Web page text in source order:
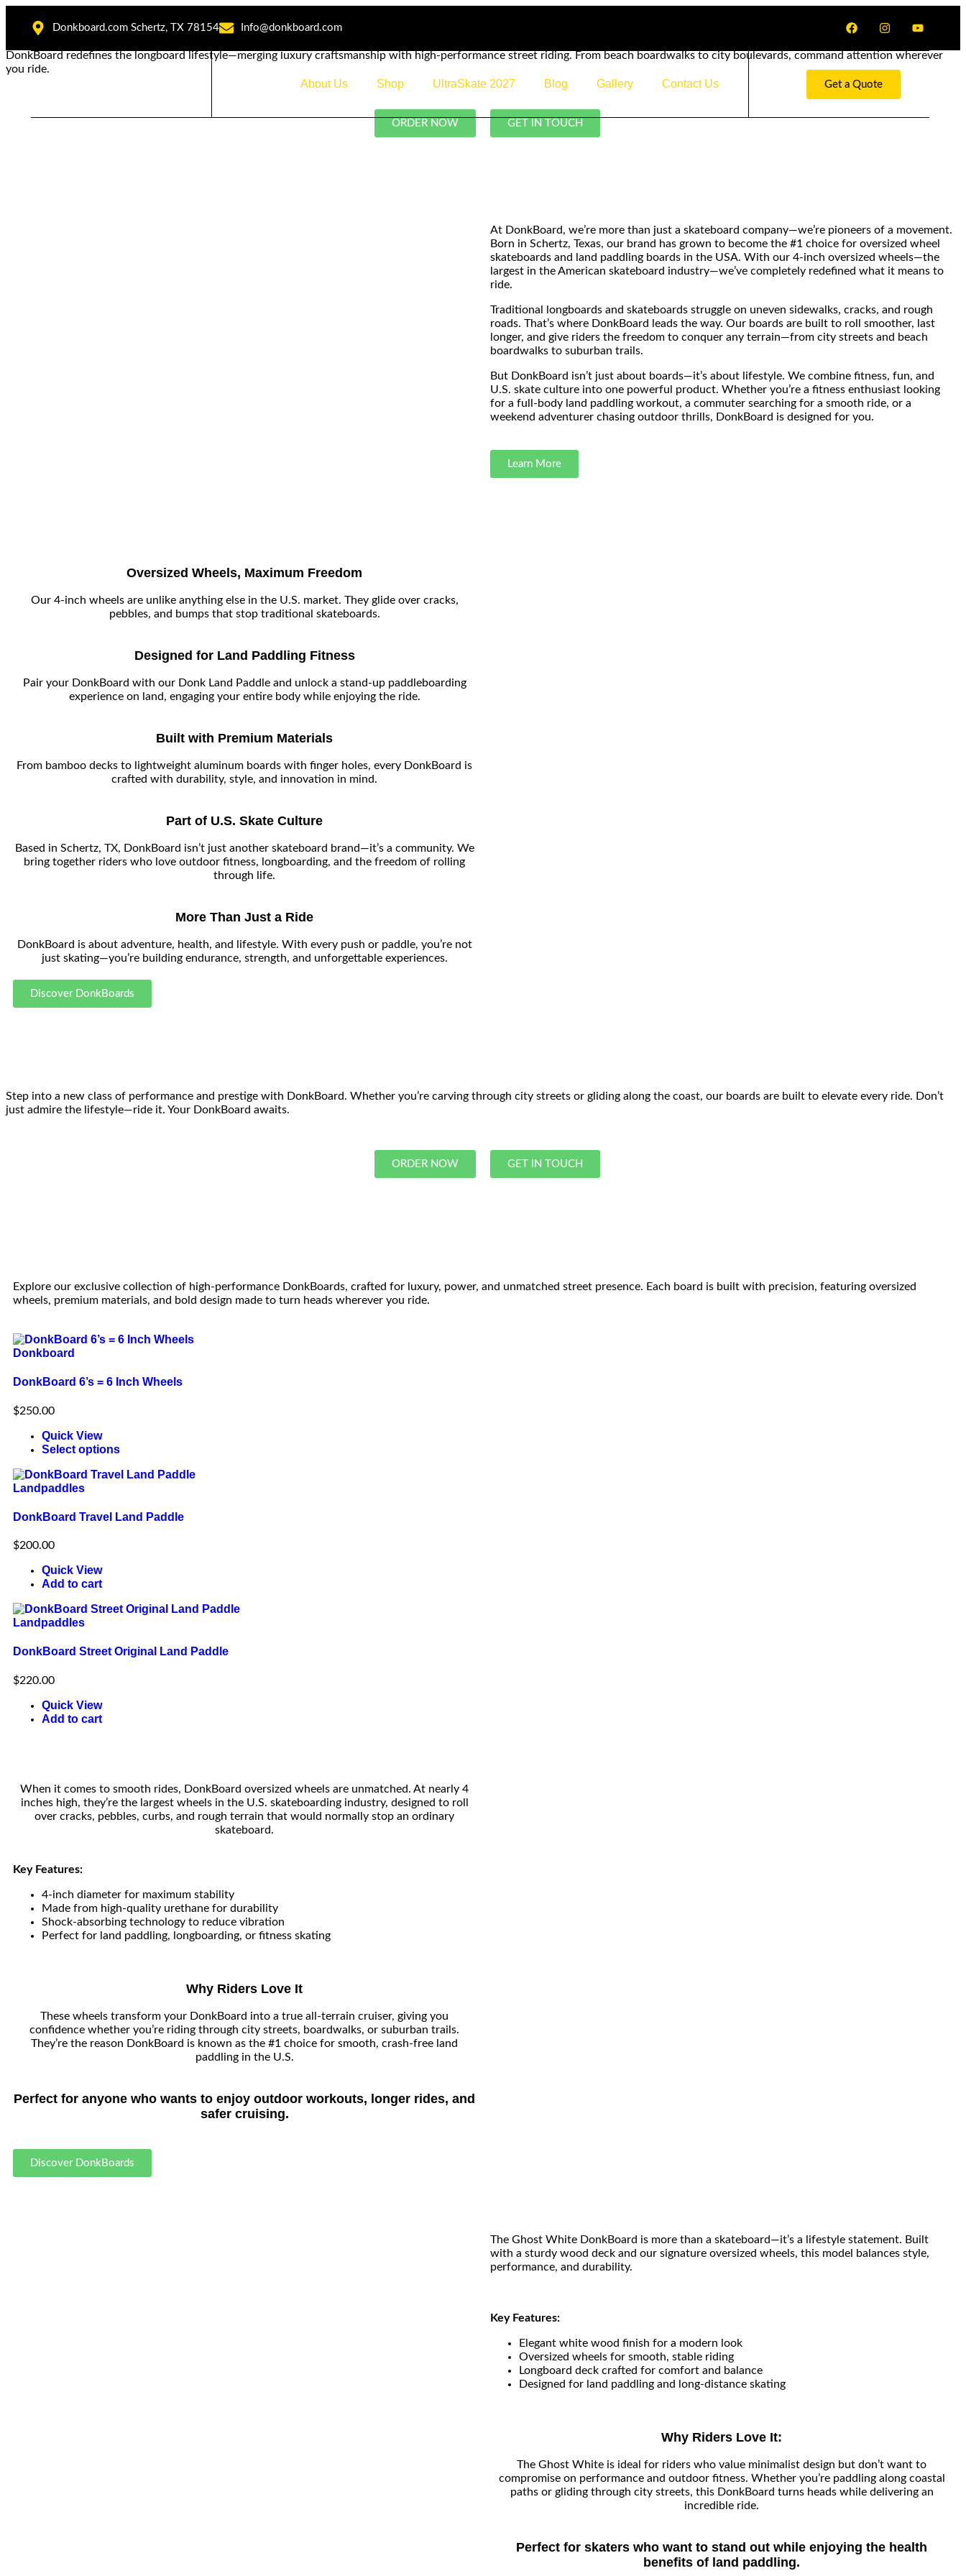
Donkboard.com Schertz, TX 78154 Info@donkboard.com
About Us Shop UltraSkate 2027 Blog Gallery Contact Us Get a Quote
DonkBoard redefines the longboard lifestyle—merging luxury craftsmanship with high-performance street riding. From beach boardwalks to city boulevards, command attention wherever
you ride.
ORDER NOW GET IN TOUCH
At DonkBoard, we’re more than just a skateboard company—we’re pioneers of a movement.
Born in Schertz, Texas, our brand has grown to become the #1 choice for oversized wheel
skateboards and land paddling boards in the USA. With our 4-inch oversized wheels—the
largest in the American skateboard industry—we’ve completely redefined what it means to
ride.
Traditional longboards and skateboards struggle on uneven sidewalks, cracks, and rough
roads. That’s where DonkBoard leads the way. Our boards are built to roll smoother, last
longer, and give riders the freedom to conquer any terrain—from city streets and beach
boardwalks to suburban trails.
But DonkBoard isn’t just about boards—it’s about lifestyle. We combine fitness, fun, and
U.S. skate culture into one powerful product. Whether you’re a fitness enthusiast looking
for a full-body land paddling workout, a commuter searching for a smooth ride, or a
weekend adventurer chasing outdoor thrills, DonkBoard is designed for you.
Learn More
Oversized Wheels, Maximum Freedom
Our 4-inch wheels are unlike anything else in the U.S. market. They glide over cracks,
pebbles, and bumps that stop traditional skateboards.
Designed for Land Paddling Fitness
Pair your DonkBoard with our Donk Land Paddle and unlock a stand-up paddleboarding
experience on land, engaging your entire body while enjoying the ride.
Built with Premium Materials
From bamboo decks to lightweight aluminum boards with finger holes, every DonkBoard is
crafted with durability, style, and innovation in mind.
Part of U.S. Skate Culture
Based in Schertz, TX, DonkBoard isn’t just another skateboard brand—it’s a community. We
bring together riders who love outdoor fitness, longboarding, and the freedom of rolling
through life.
More Than Just a Ride
DonkBoard is about adventure, health, and lifestyle. With every push or paddle, you’re not
just skating—you’re building endurance, strength, and unforgettable experiences.
Discover DonkBoards
Step into a new class of performance and prestige with DonkBoard. Whether you’re carving through city streets or gliding along the coast, our boards are built to elevate every ride. Don’t
just admire the lifestyle—ride it. Your DonkBoard awaits.
ORDER NOW GET IN TOUCH
Explore our exclusive collection of high-performance DonkBoards, crafted for luxury, power, and unmatched street presence. Each board is built with precision, featuring oversized
wheels, premium materials, and bold design made to turn heads wherever you ride.
Donkboard
DonkBoard 6’s = 6 Inch Wheels
$250.00
Quick View
Select options
Landpaddles
DonkBoard Travel Land Paddle
$200.00
Quick View
Add to cart
Landpaddles
DonkBoard Street Original Land Paddle
$220.00
Quick View
Add to cart
When it comes to smooth rides, DonkBoard oversized wheels are unmatched. At nearly 4
inches high, they’re the largest wheels in the U.S. skateboarding industry, designed to roll
over cracks, pebbles, curbs, and rough terrain that would normally stop an ordinary
skateboard.
Key Features:
4-inch diameter for maximum stability
Made from high-quality urethane for durability
Shock-absorbing technology to reduce vibration
Perfect for land paddling, longboarding, or fitness skating
Why Riders Love It
These wheels transform your DonkBoard into a true all-terrain cruiser, giving you
confidence whether you’re riding through city streets, boardwalks, or suburban trails.
They’re the reason DonkBoard is known as the #1 choice for smooth, crash-free land
paddling in the U.S.
Perfect for anyone who wants to enjoy outdoor workouts, longer rides, and
safer cruising.
Discover DonkBoards
The Ghost White DonkBoard is more than a skateboard—it’s a lifestyle statement. Built
with a sturdy wood deck and our signature oversized wheels, this model balances style,
performance, and durability.
Key Features:
Elegant white wood finish for a modern look
Oversized wheels for smooth, stable riding
Longboard deck crafted for comfort and balance
Designed for land paddling and long-distance skating
Why Riders Love It:
The Ghost White is ideal for riders who value minimalist design but don’t want to
compromise on performance and outdoor fitness. Whether you’re paddling along coastal
paths or gliding through city streets, this DonkBoard turns heads while delivering an
incredible ride.
Perfect for skaters who want to stand out while enjoying the health
benefits of land paddling.